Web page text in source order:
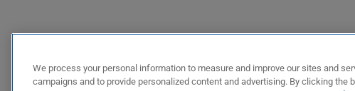
We process your personal information to measure and improve our sites and
campaigns and to provide personalized content and advertising. By clicking the